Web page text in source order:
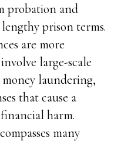
probation and
prison terms.
are more
large-scale
laundering,
that cause a
harm.
many